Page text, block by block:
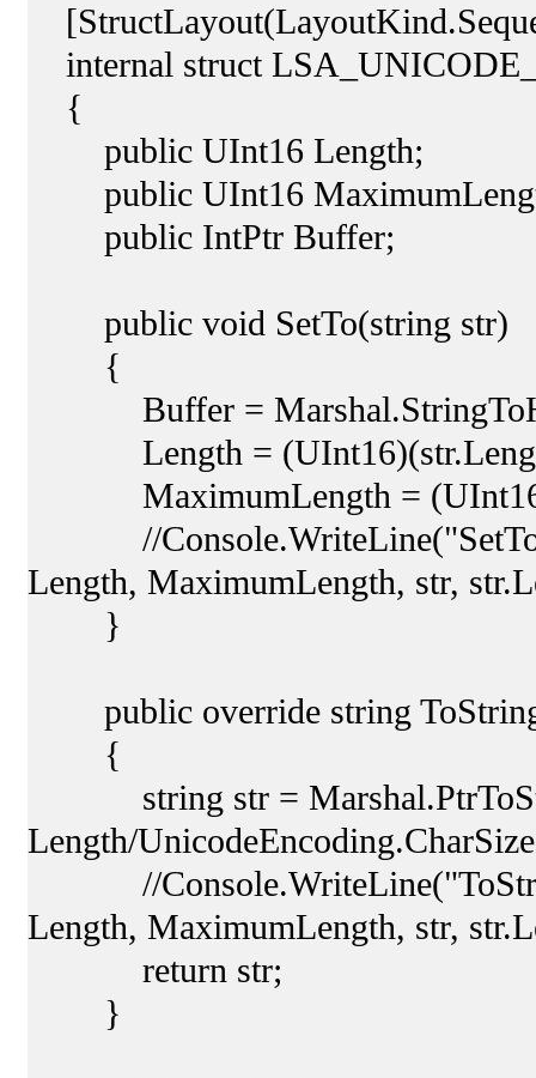
internal struct
{
public UInt16 Length;
public UInt16
public IntPtr Buffer;
public void SetTo(string str)
{
Buffer =
Length = (UInt16)(str.Length
MaximumLength =
//
Length, MaximumLength, str,
}
public override string
{
string str =
Length/
//
Length, MaximumLength, str,
return str;
}